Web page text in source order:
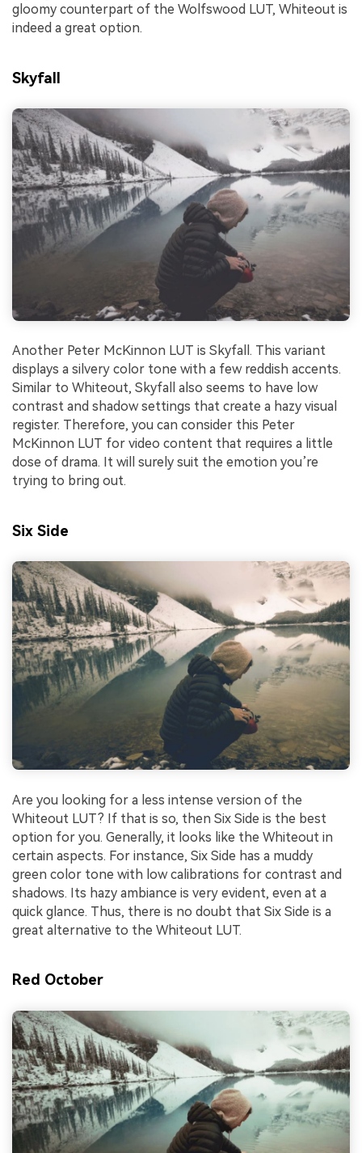
gloomy counterpart of the Wolfswood LUT, Whiteout is
indeed a great option.
Skyfall
Another Peter McKinnon LUT is Skyfall. This variant
displays a silvery color tone with a few reddish accents.
Similar to Whiteout, Skyfall also seems to have low
contrast and shadow settings that create a hazy visual
register. Therefore, you can consider this Peter
McKinnon LUT for video content that requires a little
dose of drama. It will surely suit the emotion you’re
trying to bring out.
Six Side
Are you looking for a less intense version of the
Whiteout LUT? If that is so, then Six Side is the best
option for you. Generally, it looks like the Whiteout in
certain aspects. For instance, Six Side has a muddy
green color tone with low calibrations for contrast and
shadows. Its hazy ambiance is very evident, even at a
quick glance. Thus, there is no doubt that Six Side is a
great alternative to the Whiteout LUT.
Red October